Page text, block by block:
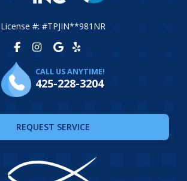
License #: #TPJIN**981NR
CALL US ANYTIME!
425-228-3204
REQUEST SERVICE